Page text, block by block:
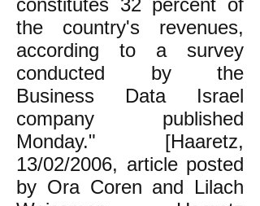
constitutes 32 percent of
the country's revenues,
according to a survey
conducted by the
Business Data Israel
company published
Monday." [Haaretz,
13/02/2006, article posted
by Ora Coren and Lilach